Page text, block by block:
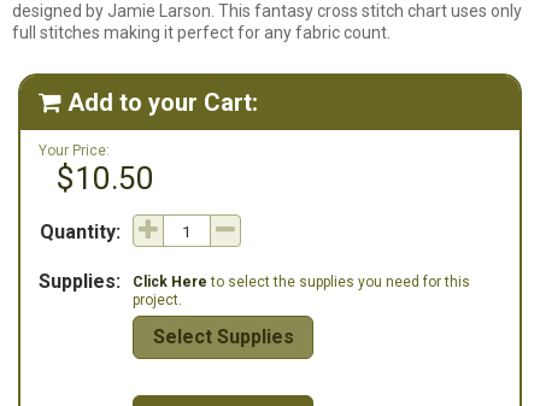
designed by Jamie Larson. This fantasy cross stitch chart uses only
full stitches making it perfect for any fabric count.
 Add to your Cart:
Your Price:
$10.50
Quantity:
Supplies: Click Here to select the supplies you need for this
project.
Select Supplies